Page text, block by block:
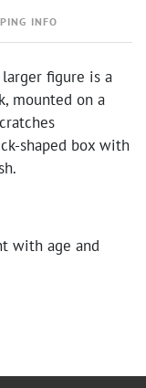
INFO
larger figure is a
mounted on a
shaped box with
with age and